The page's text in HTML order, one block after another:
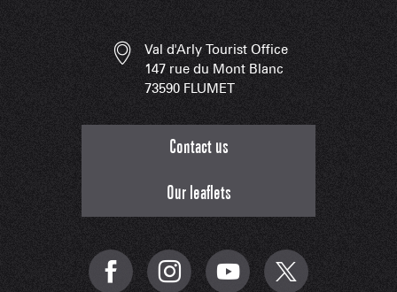
Val d'Arly Tourist Office
147 rue du Mont Blanc
73590 FLUMET
Contact us
Our leaflets